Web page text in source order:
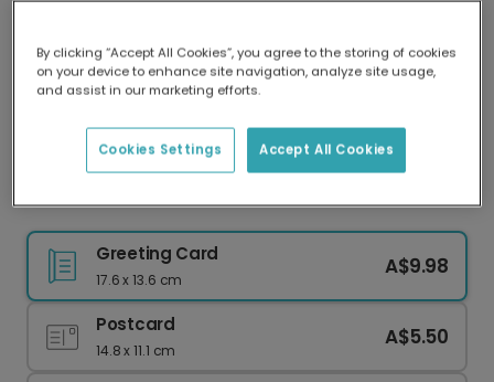
Delivered globally, printed locally.
Our worldwide network of printers means your
delivery and lower emissions.
Classic Peace on Earth Christmas Wishes
Greeting Card
17.6 x 13.6 cm
A$9.98
Postcard
14.8 x 11.1 cm
A$5.50
By clicking “Accept All Cookies”, you agree to the storing of cookies
on your device to enhance site navigation, analyze site usage,
and assist in our marketing efforts.
Accept All Cookies
Cookies Settings